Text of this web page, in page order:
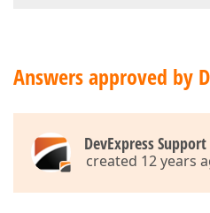
Answers approved by
DevExpress Support
created 12 years